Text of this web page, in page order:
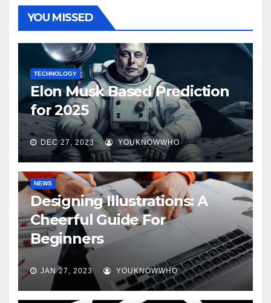
YOU MISSED
TECHNOLOGY
Elon Musk Based Prediction
for 2025
DEC 27, 2023 YOUKNOWWHO
NEWS
Designing Illustrations: A
Cheerful Guide For
Beginners
JAN 27, 2023 YOUKNOWWHO